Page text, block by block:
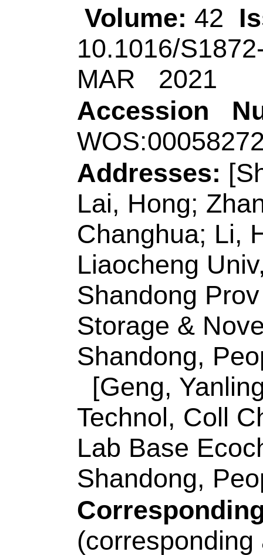
Addresses:[Shao,
Lai, Hong; Zhang,
Changhua; Li,
Liaocheng Univ,
Shandong Prov
Storage & Novel,
Shandong,
[Geng, Yanling]
Technol , Coll
Lab Base
Shandong,
Corresponding
(corresponding
Mat Sci & Engn,
Chem Energy
252000,
E-mail
ISSN: 0253-9837
eISSN:1872-2067
Record 2 of 30
Title:Ultrasensitive